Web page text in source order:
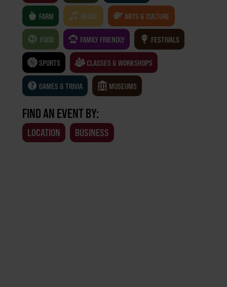
FARM MUSIC ARTS & CULTURE
FOOD FAMILY FRIENDLY FESTIVALS
SPORTS CLASSES & WORKSHOPS
GAMES & TRIVIA MUSEUMS
FIND AN EVENT BY:
LOCATION BUSINESS